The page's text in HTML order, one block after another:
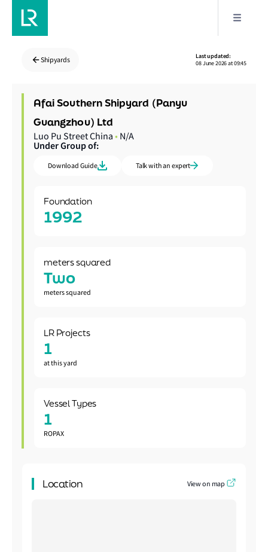
Shipyards
Last updated:
08 June 2026 at 09:45
Afai Southern Shipyard (Panyu
Guangzhou) Ltd
Luo Pu Street China • N/A
Under Group of:
Download Guide Talk with an expert
Foundation
1992
meters squared
Two
meters squared
LR Projects
1
at this yard
Vessel Types
1
ROPAX
Location View on map